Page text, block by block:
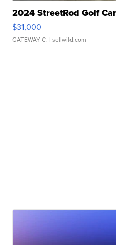
2024 StreetRod Golf
$31,000
GATEWAY C. | sellwild.com